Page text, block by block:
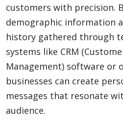
customers with precision.
demographic information
history gathered through
systems like CRM
Management) software or
businesses can create
messages that resonate
audience.